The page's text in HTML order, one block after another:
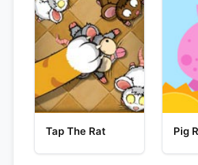
Tap The Rat Pig